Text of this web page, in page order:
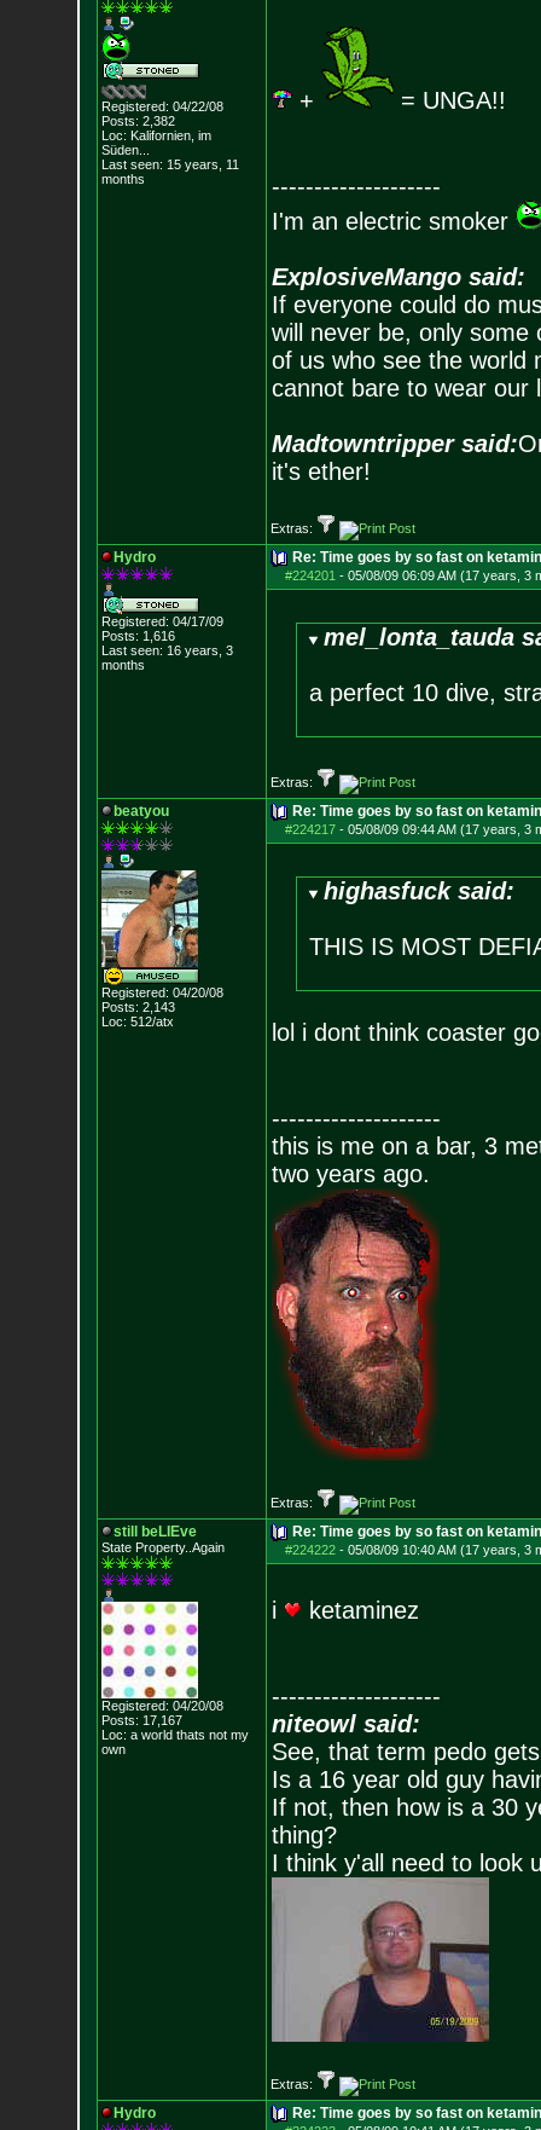
Registered: 04/22/08
Posts: 2,382
Loc: Kalifornien, im
Süden...
Last seen: 15 years, 11
months
+ = UNGA!!
--------------------
I'm an electric smoker
ExplosiveMango said:
If everyone could do
will never be, only
of us who see the world
cannot bare to wear our
Madtowntripper said:
it's ether!
Extras:
Hydro
Registered: 04/17/09
Posts: 1,616
Last seen: 16 years, 3
months
Re: Time goes by so fast on
#224201 - 05/08/09 06:09 AM (17 years, 3
mel_lonta_tauda
a perfect 10 dive,
Extras:
beatyou
Registered: 04/20/08
Posts: 2,143
Loc: 512/atx
Re: Time goes by so fast on
#224217- 05/08/09 09:44 AM (17 years, 3
highasfuck said:
THIS IS MOST
lol i dont think coaster
--------------------
this is me on a bar, 3
two years ago.
Extras:
still beLIEve
State Property..Again
Registered: 04/20/08
Posts: 17,167
Loc: a world thats not my
own
Re: Time goes by so fast on
#224222- 05/08/09 10:40 AM (17 years, 3
i ketaminez
--------------------
niteowl said:
See, that term pedo
Is a 16 year old guy
If not, then how is a 30
thing?
I think y'all need to look
Extras:
Hydro Re: Time goes by so fast on